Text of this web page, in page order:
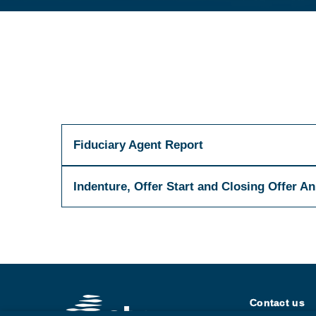
Fiduciary Agent Report
Indenture, Offer Start and Closing Offer
Contact us